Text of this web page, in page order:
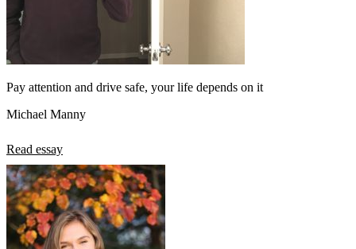
Pay attention and drive safe, your life depends on it
Michael Manny
Read essay